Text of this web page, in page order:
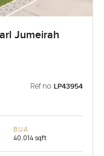
Jumeirah
Ref no: LP43954
BUA
40,014 sqft